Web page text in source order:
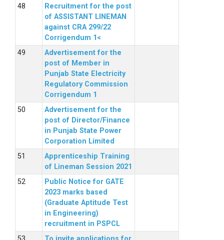
Recruitment for the post
of ASSISTANT LINEMAN
against CRA 299/22
Corrigendum 1<
Advertisement for the
post of Member in
Punjab State Electricity
Regulatory Commission
Corrigendum 1
Advertisement for the
post of Director/Finance
in Punjab State Power
Corporation Limited
Apprenticeship Training
of Lineman Session 2021
Public Notice for GATE
2023 marks based
(Graduate Aptitude Test
in Engineering)
recruitment in PSPCL